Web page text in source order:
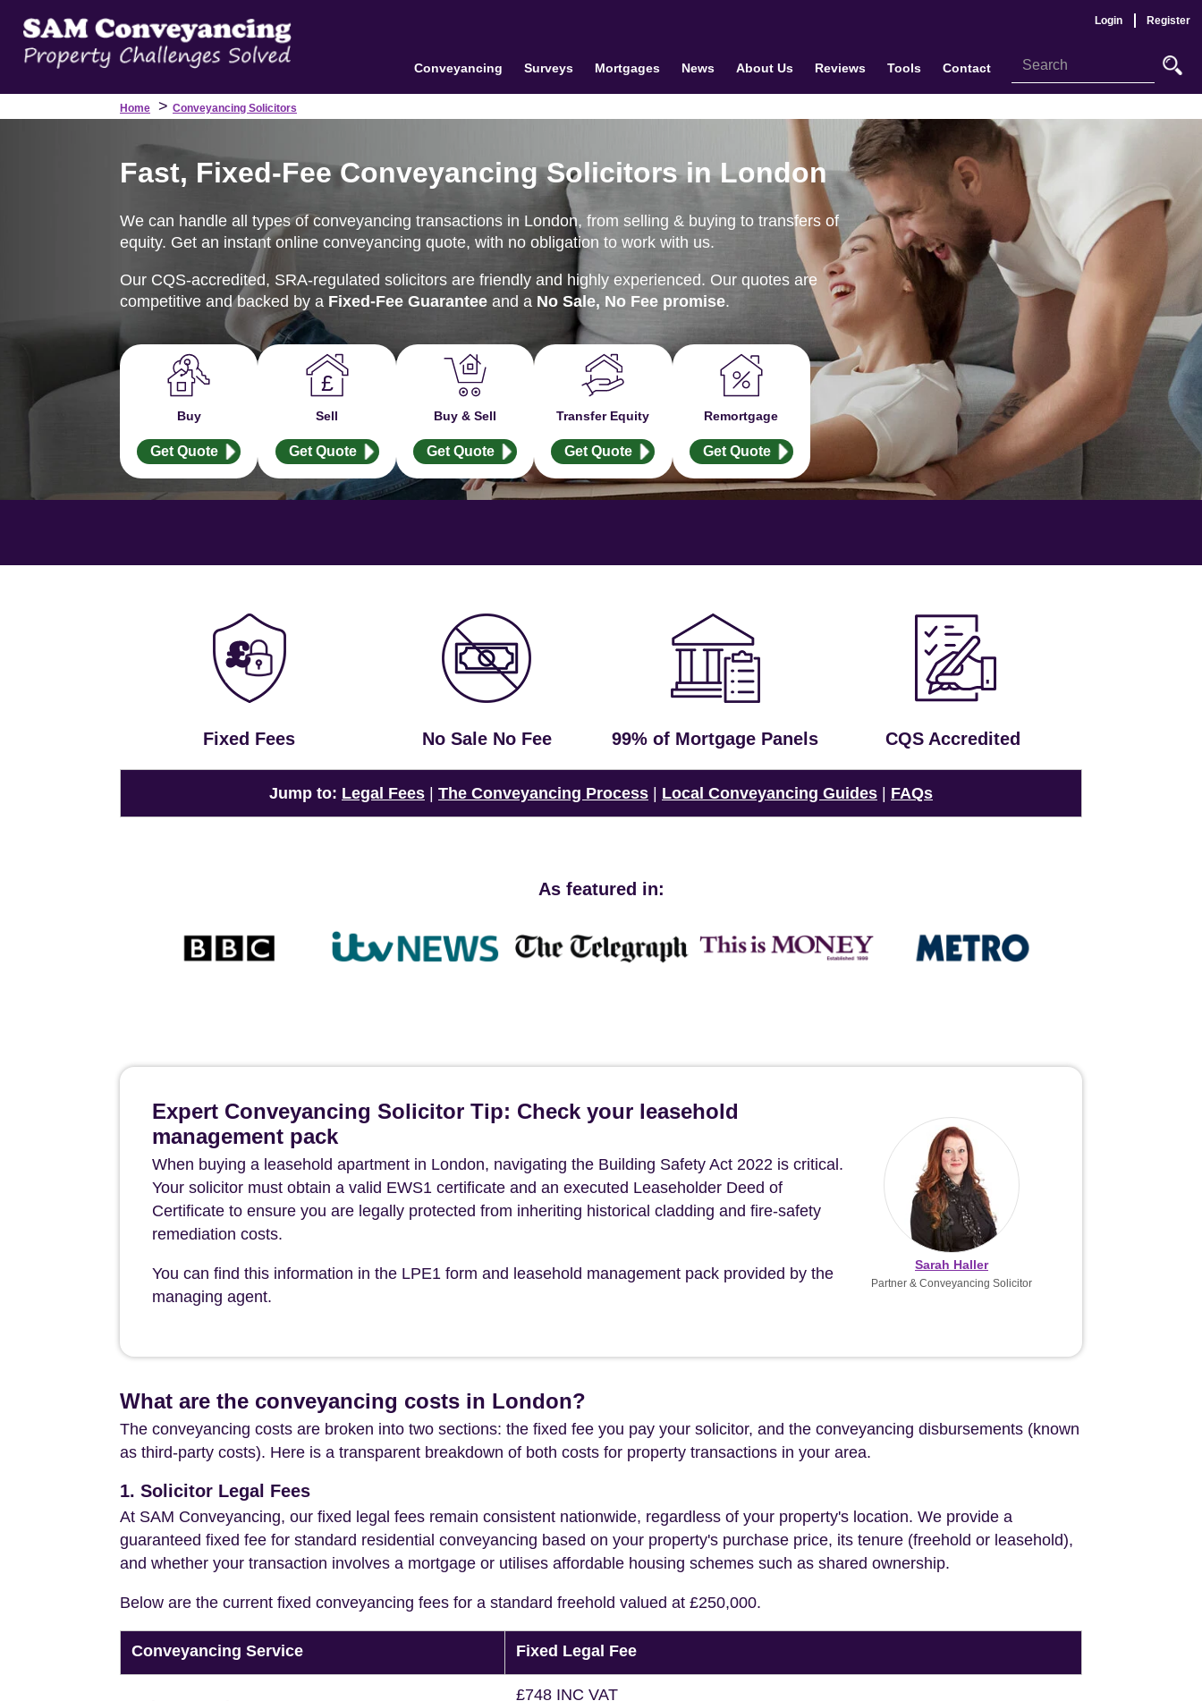
Login Register
Conveyancing Surveys Mortgages News About Us Reviews Tools Contact
Home > Conveyancing Solicitors
Fast, Fixed-Fee Conveyancing Solicitors in London
We can handle all types of conveyancing transactions in London, from selling & buying to transfers of
equity. Get an instant online conveyancing quote, with no obligation to work with us.
Our CQS-accredited, SRA-regulated solicitors are friendly and highly experienced. Our quotes are
competitive and backed by a Fixed-Fee Guarantee and a No Sale, No Fee promise.
Buy
Get Quote
Sell
Get Quote
Buy & Sell
Get Quote
Transfer Equity
Get Quote
Remortgage
Get Quote
Fixed Fees No Sale No Fee 99% of Mortgage Panels CQS Accredited
Jump to: Legal Fees The Conveyancing Process Local Conveyancing Guides FAQs
As featured in:
Expert Conveyancing Solicitor Tip: Check your leasehold
management pack
When buying a leasehold apartment in London, navigating the Building Safety Act 2022 is critical.
Your solicitor must obtain a valid EWS1 certificate and an executed Leaseholder Deed of
Certificate to ensure you are legally protected from inheriting historical cladding and fire-safety
remediation costs.
You can find this information in the LPE1 form and leasehold management pack provided by the
managing agent.
Sarah Haller
Partner & Conveyancing Solicitor
What are the conveyancing costs in London?
The conveyancing costs are broken into two sections: the fixed fee you pay your solicitor, and the conveyancing disbursements (known
as third-party costs). Here is a transparent breakdown of both costs for property transactions in your area.
1. Solicitor Legal Fees
At SAM Conveyancing, our fixed legal fees remain consistent nationwide, regardless of your property's location. We provide a
guaranteed fixed fee for standard residential conveyancing based on your property's purchase price, its tenure (freehold or leasehold),
and whether your transaction involves a mortgage or utilises affordable housing schemes such as shared ownership.
Below are the current fixed conveyancing fees for a standard freehold valued at £250,000.
Conveyancing Service Fixed Legal Fee
£748 INC VAT